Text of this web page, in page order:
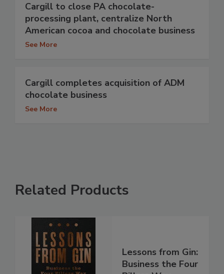
Cargill to close PA chocolate-
processing plant, centralize North
American cocoa and chocolate business
See More
Cargill completes acquisition of ADM
chocolate business
See More
Related Products
Lessons from Gin:
Business the Four